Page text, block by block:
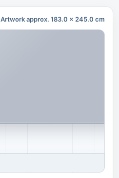
Artwork approx. 183.0 x 245.0 cm